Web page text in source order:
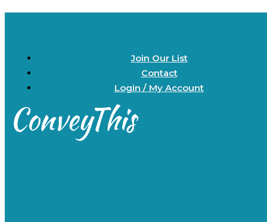
Join Our List
Contact
Login / My Account